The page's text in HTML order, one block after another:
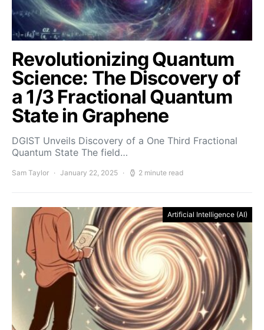
Revolutionizing Quantum
Science: The Discovery of
a 1/3 Fractional Quantum
State in Graphene
DGIST Unveils Discovery of a One Third Fractional
Quantum State The field…
Sam Taylor January 22, 2025 2 minute read
Artificial Intelligence (AI)